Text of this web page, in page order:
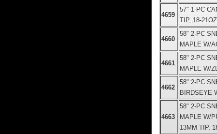
4659
57" 1-PC
TIP, 18-21OZ
4660
58" 2-PC
MAPLE W/
4661
58" 2-PC
MAPLE W/
4662
58" 2-PC
BIRDSEYE
4663
58" 2-PC
MAPLE W/
13MM TIP,